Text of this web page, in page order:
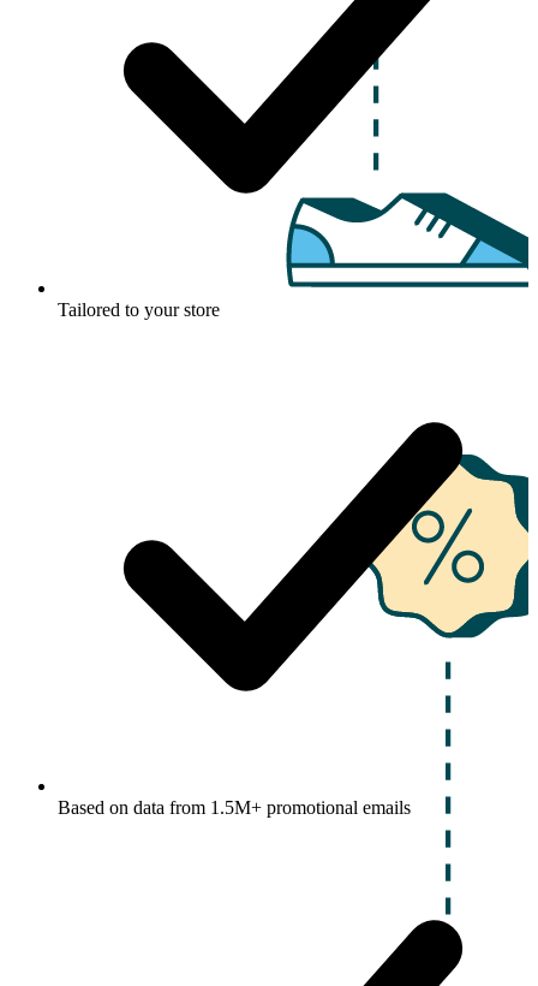
Tailored to your store
Based on data from 1.5M+ promotional emails